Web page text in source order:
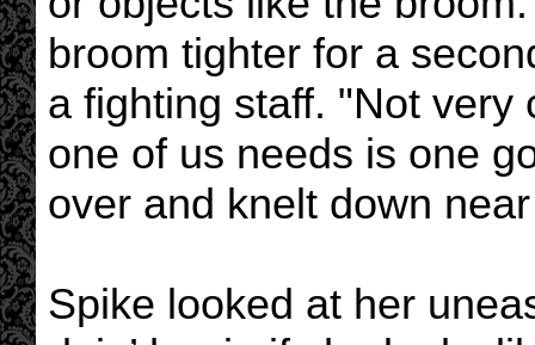
broom tighter for a
a fighting staff. "Not very
one of us needs is one
over and knelt down
Spike looked at her